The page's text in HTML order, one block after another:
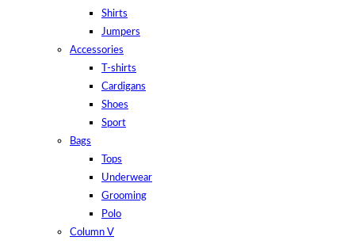
Shirts
Jumpers
Accessories
T-shirts
Cardigans
Shoes
Sport
Bags
Tops
Underwear
Grooming
Polo
Column V